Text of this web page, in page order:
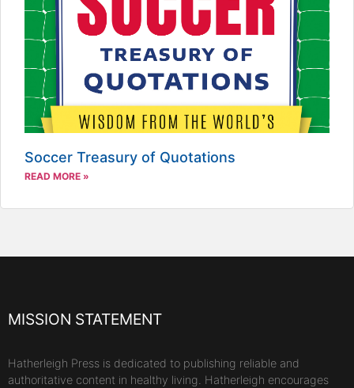
Soccer Treasury of Quotations
READ MORE »
MISSION STATEMENT
Hatherleigh Press is dedicated to publishing reliable and
authoritative content in healthy living. Hatherleigh encourages